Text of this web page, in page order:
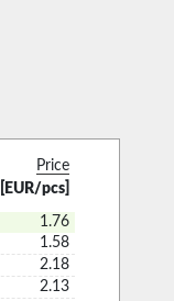
Price
[EUR/pcs]
1.76
1.58
2.18
2.13